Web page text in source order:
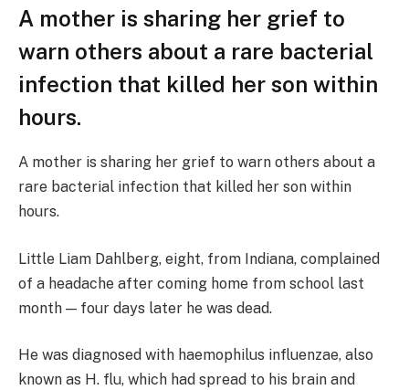
A mother is sharing her grief to
warn others about a rare bacterial
infection that killed her son within
hours.
A mother is sharing her grief to warn others about a
rare bacterial infection that killed her son within
hours.
Little Liam Dahlberg, eight, from Indiana, complained
of a headache after coming home from school last
month — four days later he was dead.
He was diagnosed with haemophilus influenzae, also
known as H. flu, which had spread to his brain and